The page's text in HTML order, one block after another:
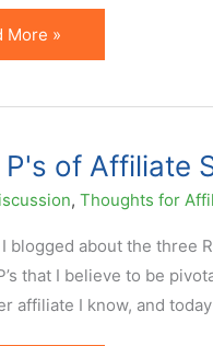
More »
P's of Affiliate
, Thoughts for
blogged about the three
that I believe to be
affiliate I know, and